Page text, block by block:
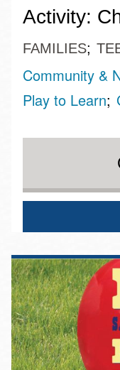
Activity:
FAMILIES
Community &
Play to Learn